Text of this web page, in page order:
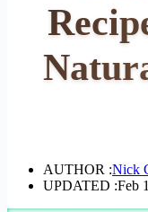
AUTHOR :Nick
UPDATED :Feb